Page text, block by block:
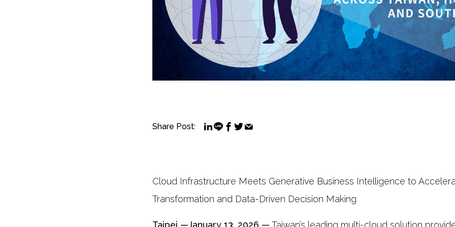
Share Post:
Cloud Infrastructure Meets Generative Business Intelligence to
Transformation and Data-Driven Decision Making
Taipei —January 13, 2026 — Taiwan’s leading multi-cloud solution